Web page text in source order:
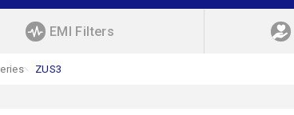
EMI Filters
ZUS3